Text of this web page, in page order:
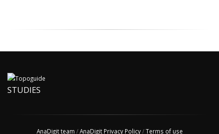
STUDIES
AnaDigit team /AnaDigit Privacy Policy/Terms of use